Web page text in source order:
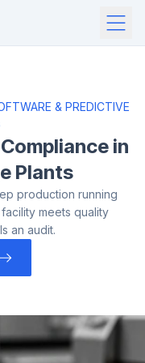
& PREDICTIVE
Compliance in
Plants
production running
meets quality
an audit.